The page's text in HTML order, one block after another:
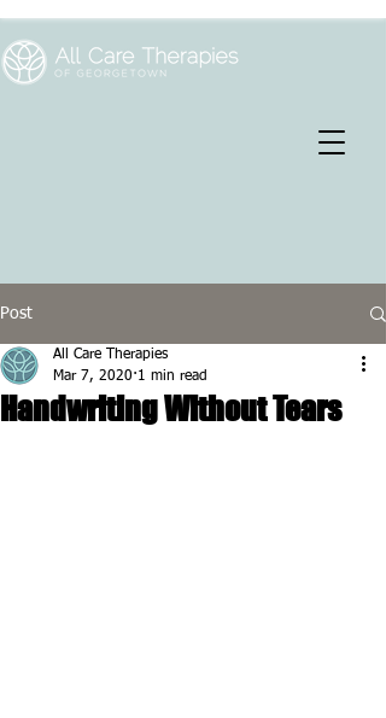
Post
Handwriting Without Tears
All Care Therapies
Mar 7, 2020 1 min read